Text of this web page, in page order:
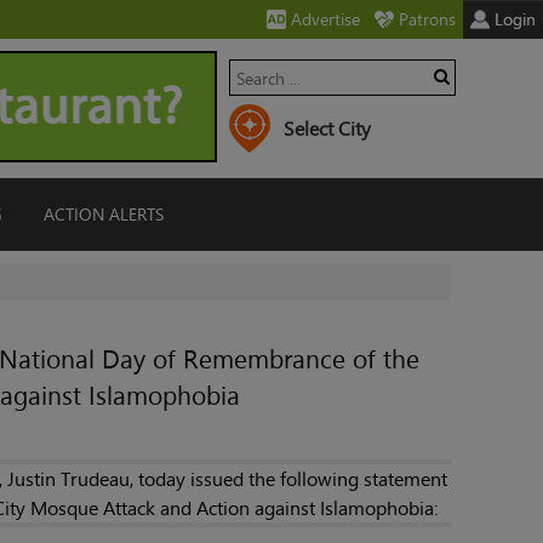
Advertise Patrons Login
ACTION ALERTS
Day of Remembrance of the
Islamophobia
Trudeau, today issued the following statement
Mosque Attack and Action against Islamophobia: